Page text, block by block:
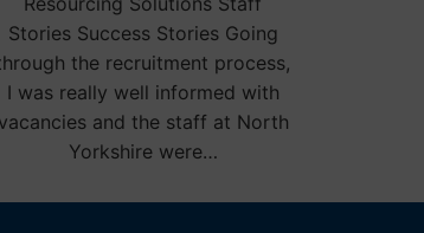
Stories Success Stories Going
the recruitment process,
I was really well informed with
vacancies and the staff at North
Yorkshire were…